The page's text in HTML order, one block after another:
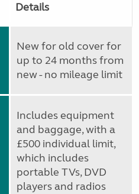
Details
New for old cover for
up to 24 months from
new - no mileage limit
Includes equipment
and baggage, with a
£500 individual limit,
which includes
portable TVs, DVD
players and radios